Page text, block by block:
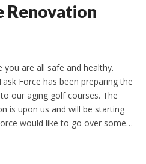
Renovation
you are all safe and healthy.
Force has been preparing the
our aging golf courses. The
is upon us and will be starting
would like to go over some…